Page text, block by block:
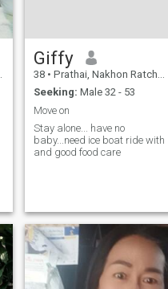
Giffy
38 • Prathai, Nakhon Ratchasima, Thailand
Seeking: Male 32 - 53
Move on
Stay alone... have no
baby...need ice boat ride with
and good food care